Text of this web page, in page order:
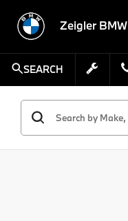
Zeigler BMW
SEARCH